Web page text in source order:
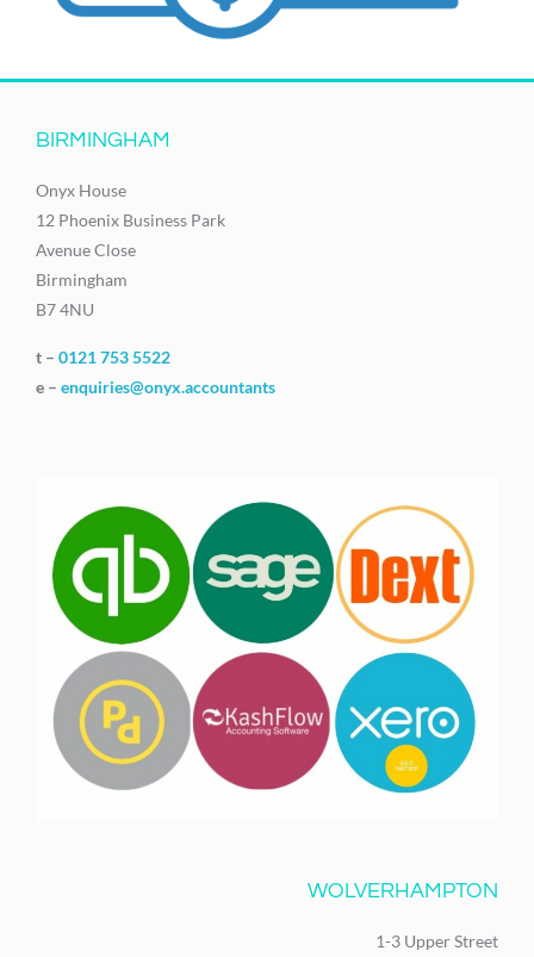
BIRMINGHAM
Onyx House
12 Phoenix Business Park
Avenue Close
Birmingham
B7 4NU
t – 0121 753 5522
e – enquiries@onyx.accountants
WOLVERHAMPTON
1-3 Upper Street